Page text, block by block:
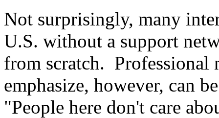
Not surprisingly, many
U.S. without a support
from scratch. Professional
emphasize, however, can
"People here don't care